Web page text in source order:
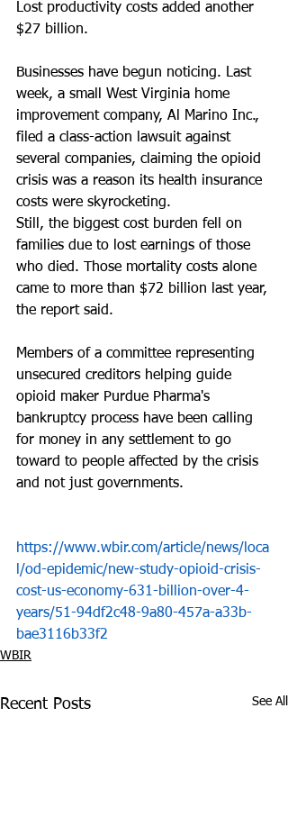
Lost productivity costs added another
$27 billion.
Businesses have begun noticing. Last
week, a small West Virginia home
improvement company, Al Marino Inc.,
filed a class-action lawsuit against
several companies, claiming the opioid
crisis was a reason its health insurance
costs were skyrocketing.
Still, the biggest cost burden fell on
families due to lost earnings of those
who died. Those mortality costs alone
came to more than $72 billion last year,
the report said.
Members of a committee representing
unsecured creditors helping guide
opioid maker Purdue Pharma's
bankruptcy process have been calling
for money in any settlement to go
toward to people affected by the crisis
and not just governments.
https://www.wbir.com/article/news/loca
l/od-epidemic/new-study-opioid-crisis-
cost-us-economy-631-billion-over-4-
years/51-94df2c48-9a80-457a-a33b-
bae3116b33f2
WBIR
Recent Posts See All